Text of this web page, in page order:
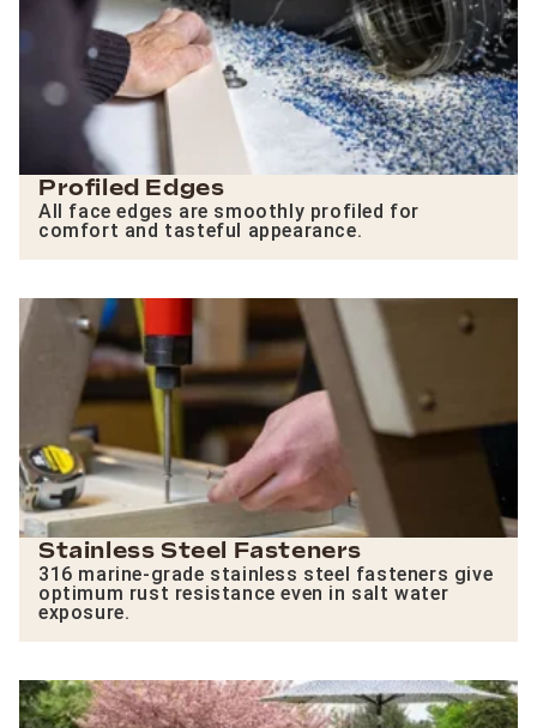
Profiled Edges
All face edges are smoothly profiled for
comfort and tasteful appearance.
Stainless Steel Fasteners
316 marine-grade stainless steel fasteners give
optimum rust resistance even in salt water
exposure.